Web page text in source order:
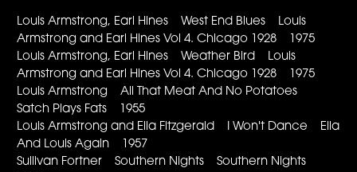
Louis Armstrong, Earl Hines West End Blues Louis
Armstrong and Earl Hines Vol 4. Chicago 1928 1975
Louis Armstrong, Earl Hines Weather Bird Louis
Armstrong and Earl Hines Vol 4. Chicago 1928 1975
Louis Armstrong All That Meat And No Potatoes
Satch Plays Fats 1955
Louis Armstrong and Ella Fitzgerald I Won't Dance Ella
And Louis Again 1957
Sullivan Fortner Southern Nights Southern Nights